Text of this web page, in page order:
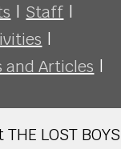
| Staff |
|
and Articles |
LOST BOYS